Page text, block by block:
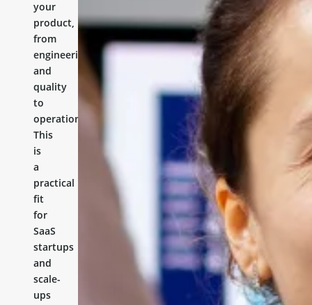
your
product,
from
engineering
and
quality
to
operations.
This
is
a
practical
fit
for
SaaS
startups
and
scale-
ups